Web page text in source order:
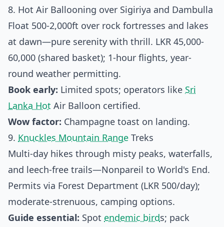
8. Hot Air Ballooning over Sigiriya and Dambulla
Float 500-2,000ft over rock fortresses and lakes
at dawn—pure serenity with thrill. LKR 45,000-
60,000 (shared basket); 1-hour flights, year-
round weather permitting.
Book early: Limited spots; operators like Sri
Lanka Hot Air Balloon certified.
Wow factor: Champagne toast on landing.
9. Knuckles Mountain Range Treks
Multi-day hikes through misty peaks, waterfalls,
and leech-free trails—Nonpareil to World's End.
Permits via Forest Department (LKR 500/day);
moderate-strenuous, camping options.
Guide essential: Spot endemic birds; pack